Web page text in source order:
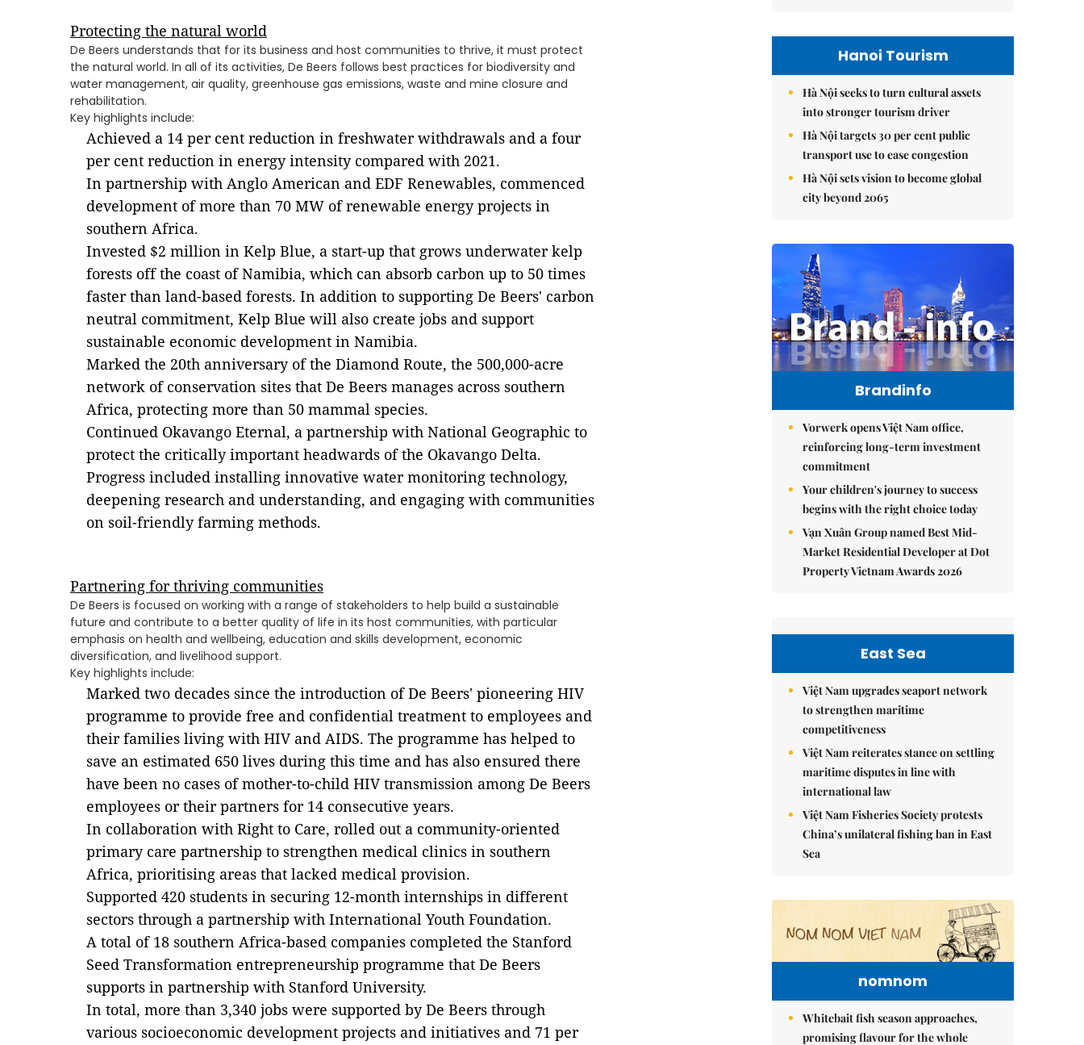
Protecting the natural world
De Beers understands that for its business and host communities to thrive, it must protect
the natural world. In all of its activities, De Beers follows best practices for biodiversity and
water management, air quality, greenhouse gas emissions, waste and mine closure and
rehabilitation.
Key highlights include:
Achieved a 14 per cent reduction in freshwater withdrawals and a four
per cent reduction in energy intensity compared with 2021.
In partnership with Anglo American and EDF Renewables, commenced
development of more than 70 MW of renewable energy projects in
southern Africa.
Invested $2 million in Kelp Blue, a start-up that grows underwater kelp
forests off the coast of Namibia, which can absorb carbon up to 50 times
faster than land-based forests. In addition to supporting De Beers' carbon
neutral commitment, Kelp Blue will also create jobs and support
sustainable economic development in Namibia.
Marked the 20th anniversary of the Diamond Route, the 500,000-acre
network of conservation sites that De Beers manages across southern
Africa, protecting more than 50 mammal species.
Continued Okavango Eternal, a partnership with National Geographic to
protect the critically important headwards of the Okavango Delta.
Progress included installing innovative water monitoring technology,
deepening research and understanding, and engaging with communities
on soil-friendly farming methods.
Partnering for thriving communities
De Beers is focused on working with a range of stakeholders to help build a sustainable
future and contribute to a better quality of life in its host communities, with particular
emphasis on health and wellbeing, education and skills development, economic
diversification, and livelihood support.
Key highlights include:
Marked two decades since the introduction of De Beers' pioneering HIV
programme to provide free and confidential treatment to employees and
their families living with HIV and AIDS. The programme has helped to
save an estimated 650 lives during this time and has also ensured there
have been no cases of mother-to-child HIV transmission among De Beers
employees or their partners for 14 consecutive years.
In collaboration with Right to Care, rolled out a community-oriented
primary care partnership to strengthen medical clinics in southern
Africa, prioritising areas that lacked medical provision.
Supported 420 students in securing 12-month internships in different
sectors through a partnership with International Youth Foundation.
A total of 18 southern Africa-based companies completed the Stanford
Seed Transformation entrepreneurship programme that De Beers
supports in partnership with Stanford University.
In total, more than 3,340 jobs were supported by De Beers through
various socioeconomic development projects and initiatives and 71 per
Hanoi Tourism
Hà Nội seeks to turn cultural assets
into stronger tourism driver
Hà Nội targets 30 per cent public
transport use to ease congestion
Hà Nội sets vision to become global
city beyond 2065
Brandinfo
Vorwerk opens Việt Nam office,
reinforcing long-term investment
commitment
Your children's journey to success
begins with the right choice today
Vạn Xuân Group named Best Mid-
Market Residential Developer at Dot
Property Vietnam Awards 2026
East Sea
Việt Nam upgrades seaport network
to strengthen maritime
competitiveness
Việt Nam reiterates stance on settling
maritime disputes in line with
international law
Việt Nam Fisheries Society protests
China’s unilateral fishing ban in East
Sea
nomnom
Whitebait fish season approaches,
promising flavour for the whole